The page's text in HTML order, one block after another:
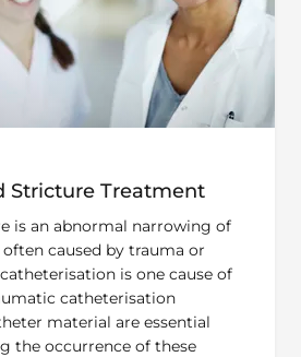
Stricture Treatment
type:
is an abnormal narrowing of
caused by trauma or
is one cause of
catheterisation
material are essential
the occurrence of these